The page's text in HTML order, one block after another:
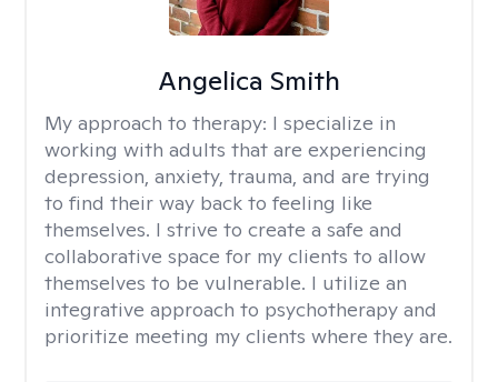
Angelica Smith
My approach to therapy: I specialize in
working with adults that are experiencing
depression, anxiety, trauma, and are trying
to find their way back to feeling like
themselves. I strive to create a safe and
collaborative space for my clients to allow
themselves to be vulnerable. I utilize an
integrative approach to psychotherapy and
prioritize meeting my clients where they are.